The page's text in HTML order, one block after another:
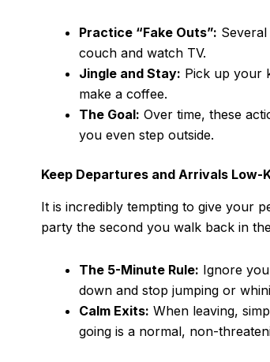
Practice “Fake Outs”:
couch and watch TV.
Jingle and Stay: Pick up your
make a coffee.
The Goal: Over time, these
you even step outside.
Keep Departures and Arrivals Low-
It is incredibly tempting to give your
party the second you walk back in
The 5-Minute Rule: Ignore
down and stop jumping or
Calm Exits: When leaving,
going is a normal, non-